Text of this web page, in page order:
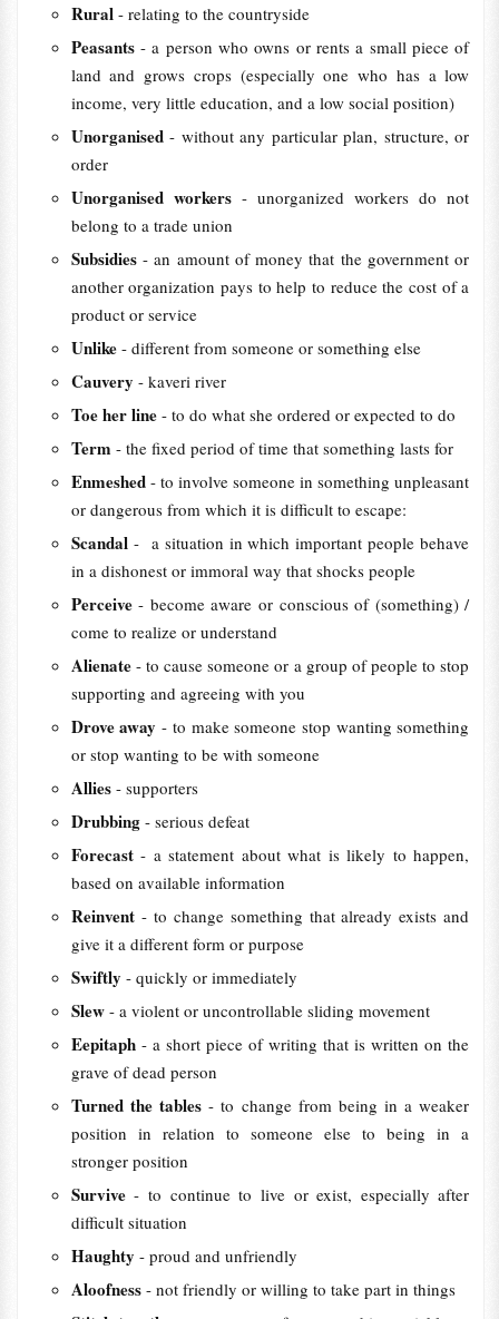
Rural - relating to the countryside
Peasants - a person who owns or rents a small piece of
land and grows crops (especially one who has a low
income, very little education, and a low social position)
Unorganised- without any particular plan, structure, or
order
Unorganised workers - unorganized workers do not
belong to a trade union
Subsidies - an amount of money that the government or
another organization pays to help to reduce the cost of a
product or service
Unlike - different from someone or something else
Cauvery - kaveri river
Toe her line - to do what she ordered or expected to do
Term - the fixed period of time that something lasts for
Enmeshed - to involve someone in something unpleasant
or dangerous from which it is difficult to escape:
Scandal - a situation in which important people behave
in a dishonest or immoral way that shocks people
Perceive- become aware or conscious of (something) /
come to realize or understand
Alienate - to cause someone or a group of people to stop
supporting and agreeing with you
Drove away- to make someone stop wanting something
or stop wanting to be with someone
Allies - supporters
Drubbing - serious defeat
Forecast- a statement about what is likely to happen,
based on available information
Reinvent - to change something that already exists and
give it a different form or purpose
Swiftly - quickly or immediately
Slew - a violent or uncontrollable sliding movement
Eepitaph - a short piece of writing that is written on the
grave of dead person
Turned the tables- to change from being in a weaker
position in relation to someone else to being in a
stronger position
Survive- to continue to live or exist, especially after
difficult situation
Haughty - proud and unfriendly
Aloofness - not friendly or willing to take part in things